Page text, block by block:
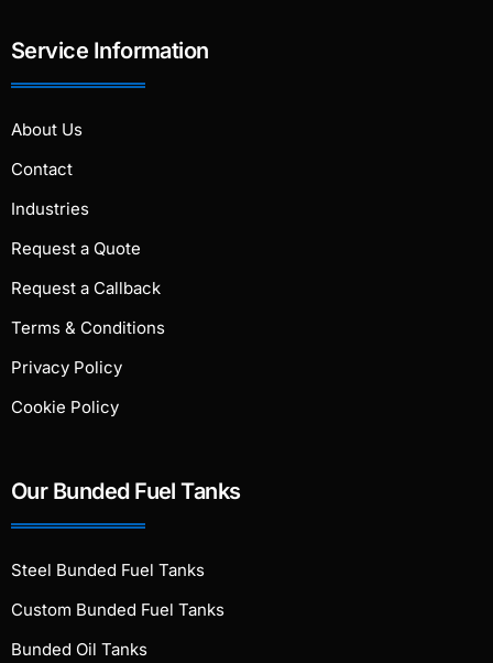
Service Information
About Us
Contact
Industries
Request a Quote
Request a Callback
Terms & Conditions
Privacy Policy
Cookie Policy
Our Bunded Fuel Tanks
Steel Bunded Fuel Tanks
Custom Bunded Fuel Tanks
Bunded Oil Tanks